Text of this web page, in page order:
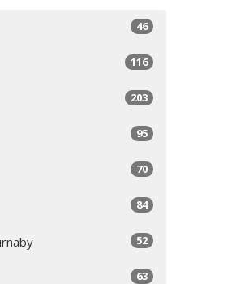
46
116
203
95
70
84
52
63